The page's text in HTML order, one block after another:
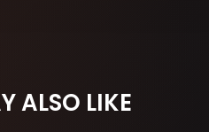
ALSO LIKE